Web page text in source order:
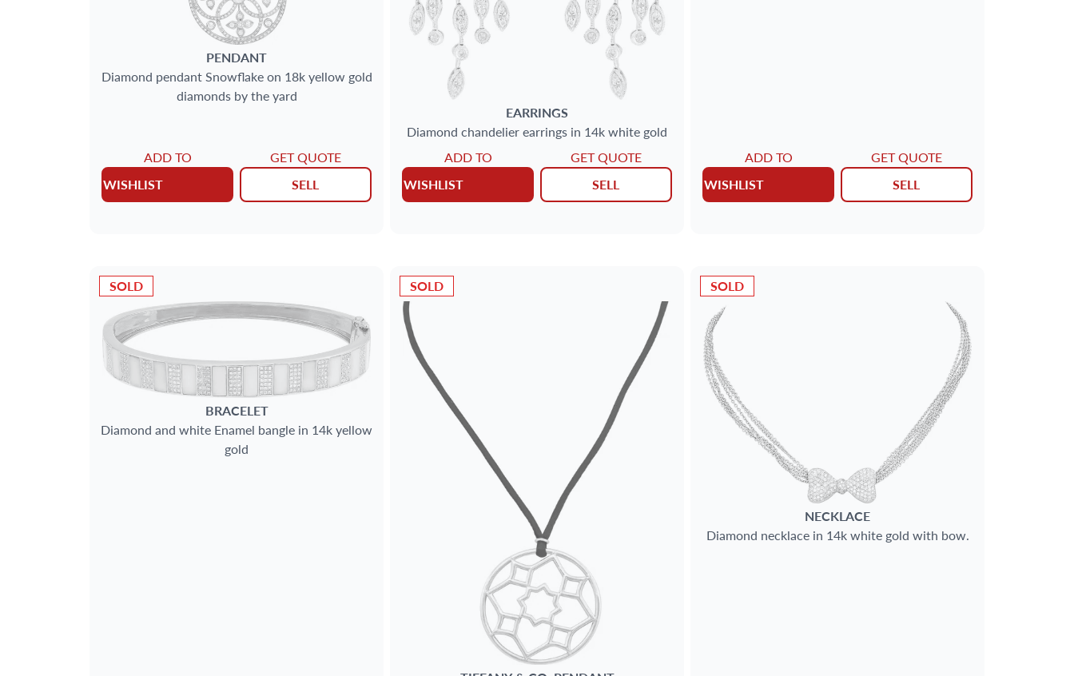
PENDANT
Diamond pendant Snowflake on 18k yellow gold
diamonds by the yard
ADD TO
WISHLIST
GET QUOTE
SELL
EARRINGS
Diamond chandelier earrings in 14k white gold
ADD TO
WISHLIST
GET QUOTE
SELL
ADD TO
WISHLIST
GET QUOTE
SELL
SOLD
BRACELET
Diamond and white Enamel bangle in 14k yellow
gold
SOLD SOLD
NECKLACE
Diamond necklace in 14k white gold with bow.